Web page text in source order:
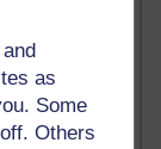
as
Some
Others
in the